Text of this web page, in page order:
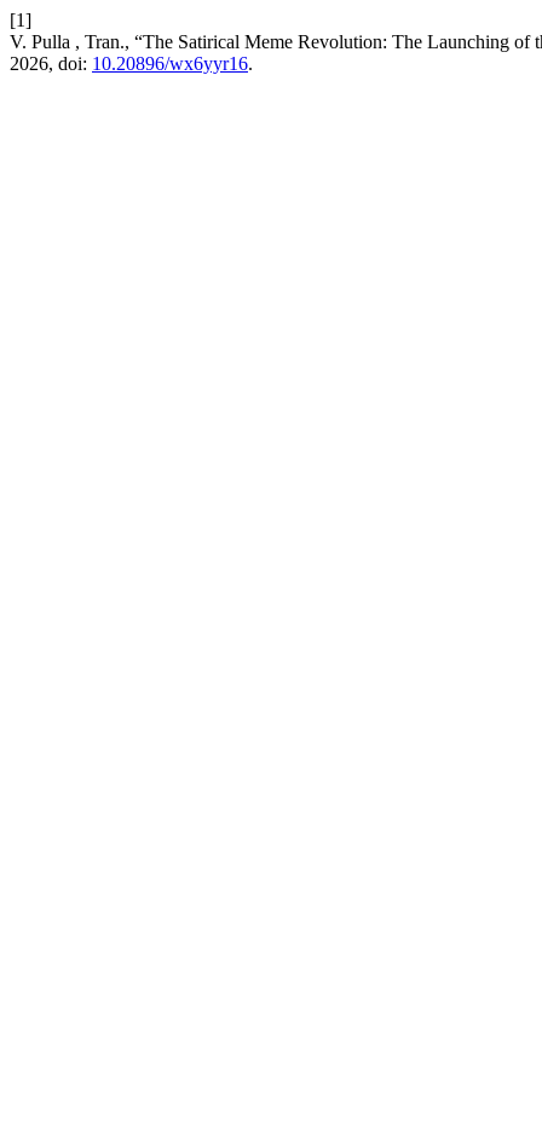
[1]
V. Pulla , Tran., “The Satirical Meme Revolution: The Launching of
2026, doi: 10.20896/wx6yyr16.